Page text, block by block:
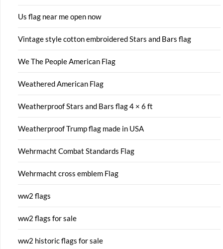
Us flag near me open now
Vintage style cotton embroidered Stars and Bars flag
We The People American Flag
Weathered American Flag
Weatherproof Stars and Bars flag 4 × 6 ft
Weatherproof Trump flag made in USA
Wehrmacht Combat Standards Flag
Wehrmacht cross emblem Flag
ww2 flags
ww2 flags for sale
ww2 historic flags for sale